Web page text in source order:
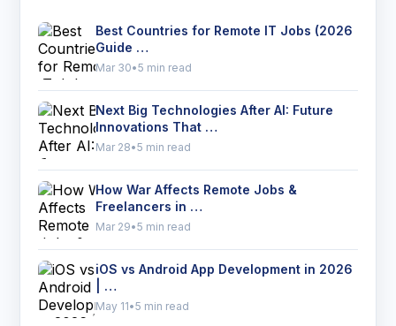
Best Countries for Remote IT Jobs (2026
Guide …
Mar 30•5 min read
Next Big Technologies After AI: Future
Innovations That …
Mar 28•5 min read
How War Affects Remote Jobs &
Freelancers in …
Mar 29•5 min read
iOS vs Android App Development in 2026
| …
May 11•5 min read